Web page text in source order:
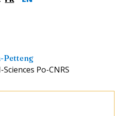
Petteng
Po-CNRS